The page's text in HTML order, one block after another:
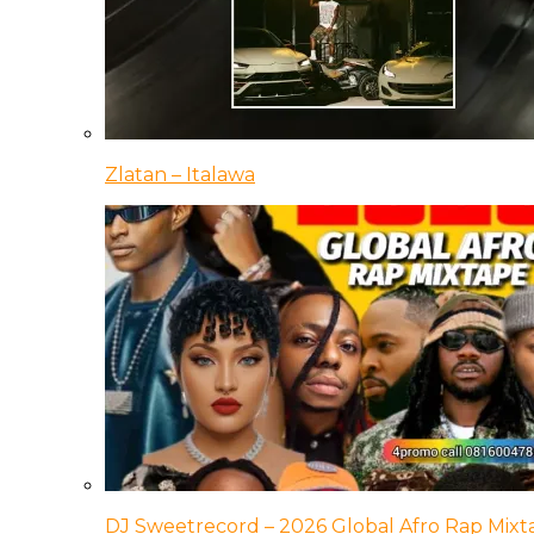
Zlatan – Italawa
DJ Sweetrecord – 2026 Global Afro Rap